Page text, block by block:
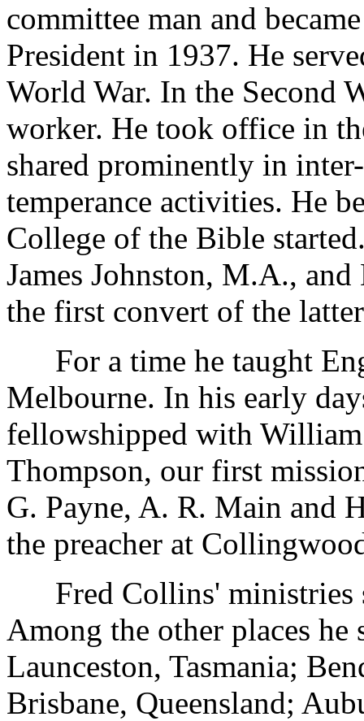
committee man and
President in 1937. He
World War. In the Second
worker. He took office in
shared prominently in
temperance activities. He
College of the Bible
James Johnston, M.A.,
the first convert of the
For a time he taught
Melbourne. In his early
fellowshipped with
Thompson, our first
G. Payne, A. R. Main and
the preacher at
Fred Collins' ministries
Among the other places he
Launceston, Tasmania;
Brisbane, Queensland;